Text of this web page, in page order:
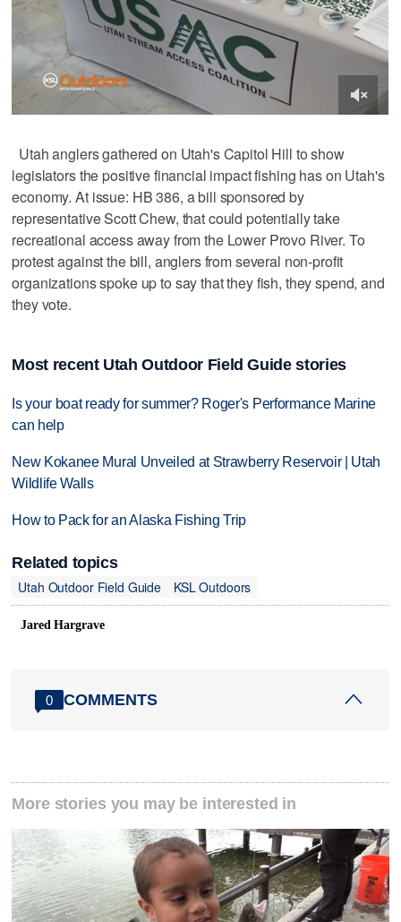
Utah anglers gathered on Utah's Capitol Hill to show
legislators the positive financial impact fishing has on Utah's
economy. At issue: HB 386, a bill sponsored by
representative Scott Chew, that could potentially take
recreational access away from the Lower Provo River. To
protest against the bill, anglers from several non-profit
organizations spoke up to say that they fish, they spend, and
they vote.
Most recent Utah Outdoor Field Guide stories
Is your boat ready for summer? Roger's Performance Marine
can help
New Kokanee Mural Unveiled at Strawberry Reservoir | Utah
Wildlife Walls
How to Pack for an Alaska Fishing Trip
Related topics
Utah Outdoor Field Guide
KSL Outdoors
Jared Hargrave
0 COMMENTS
More stories you may be interested in